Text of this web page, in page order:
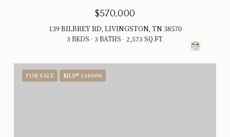
$570,000
139 BILBREY RD, LIVINGSTON, TN 38570
3 BEDS 3 BATHS 2,573 SQ.FT.
FOR SALE MLS® 1349090